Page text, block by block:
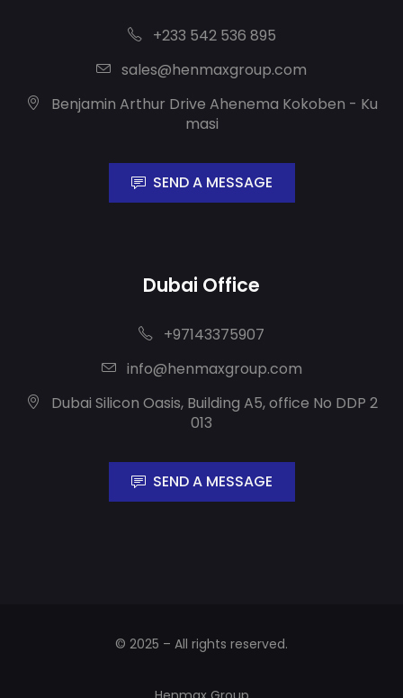
+233 542 536 895
sales@henmaxgroup.com
Benjamin Arthur Drive Ahenema Kokoben - Ku
masi
SEND A MESSAGE
Dubai Office
+97143375907
info@henmaxgroup.com
Dubai Silicon Oasis, Building A5, office No DDP 2
013
SEND A MESSAGE
© 2025 – All rights reserved.